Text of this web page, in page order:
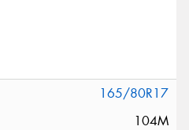
165/80R17
104M